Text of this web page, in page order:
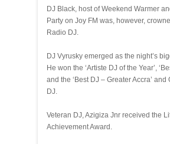
DJ Black, host of Weekend Warmer
Party on Joy FM was, however,
Radio DJ.
DJ Vyrusky emerged as the night’s
He won the ‘Artiste DJ of the Year’,
and the ‘Best DJ – Greater Accra’ and
DJ.
Veteran DJ, Azigiza Jnr received the
Achievement Award.